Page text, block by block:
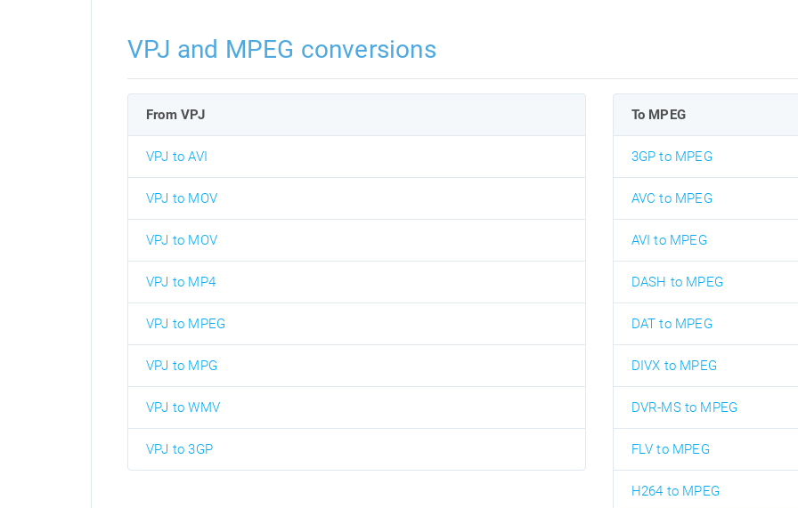
VPJ and MPEG conversions
From VPJ
VPJ to AVI
VPJ to MOV
VPJ to MOV
VPJ to MP4
VPJ to MPEG
VPJ to MPG
VPJ to WMV
VPJ to 3GP
To MPEG
3GP to MPEG
AVC to MPEG
AVI to MPEG
DASH to MPEG
DAT to MPEG
DIVX to MPEG
DVR-MS to MPEG
FLV to MPEG
H264 to MPEG